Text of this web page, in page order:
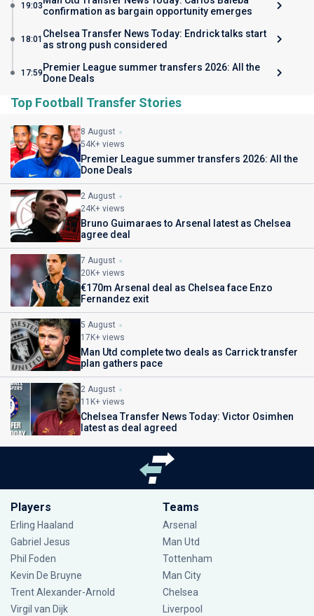
19:03confirmation as bargain opportunity emerges
18:01 Chelsea Transfer News Today: Endrick talks start
as strong push considered
17:59 Premier League summer transfers 2026: All the
Done Deals
Top Football Transfer Stories
8 August
54K+ views
Premier League summer transfers 2026: All the
Done Deals
2 August
24K+ views
Bruno Guimaraes to Arsenal latest as Chelsea
agree deal
7 August
20K+ views
€170m Arsenal deal as Chelsea face Enzo
Fernandez exit
5 August
17K+ views
Man Utd complete two deals as Carrick transfer
plan gathers pace
2 August
11K+ views
Chelsea Transfer News Today: Victor Osimhen
latest as deal agreed
Players
Erling Haaland
Gabriel Jesus
Phil Foden
Kevin De Bruyne
Trent Alexander-Arnold
Virgil van Dijk
Teams
Arsenal
Man Utd
Tottenham
Man City
Chelsea
Liverpool